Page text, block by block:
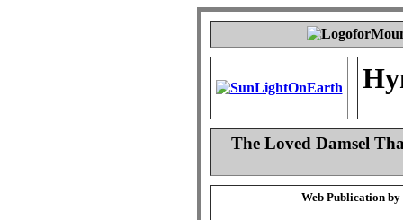
The Loved Damsel
Web Publication by